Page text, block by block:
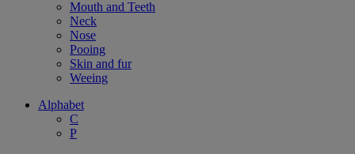
Mouth and Teeth
Neck
Nose
Pooing
Skin and fur
Weeing
Alphabet
C
P